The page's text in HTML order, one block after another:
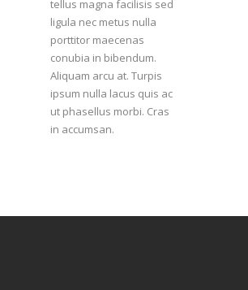
tellus magna facilisis sed
ligula nec metus nulla
porttitor maecenas
conubia in bibendum.
Aliquam arcu at. Turpis
ipsum nulla lacus quis ac
ut phasellus morbi. Cras
in accumsan.